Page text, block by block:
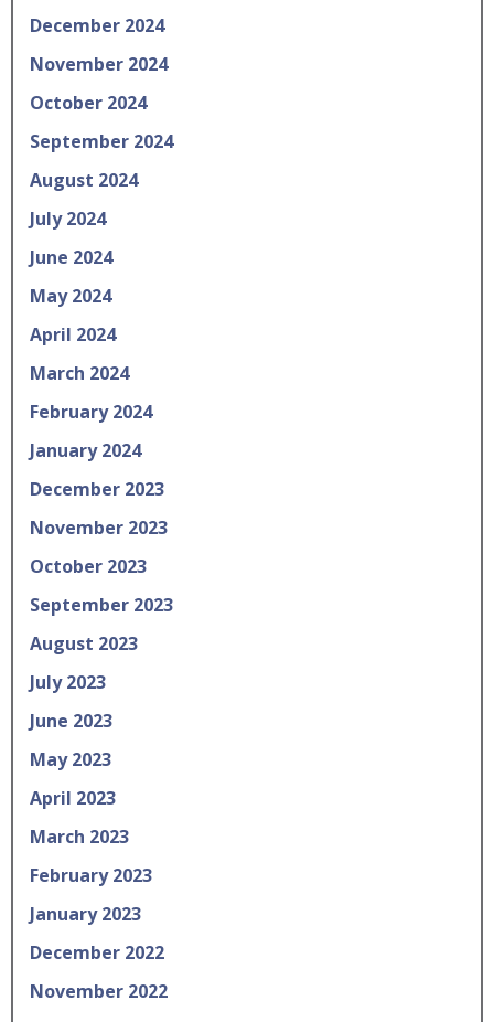
December 2024
November 2024
October 2024
September 2024
August 2024
July 2024
June 2024
May 2024
April 2024
March 2024
February 2024
January 2024
December 2023
November 2023
October 2023
September 2023
August 2023
July 2023
June 2023
May 2023
April 2023
March 2023
February 2023
January 2023
December 2022
November 2022